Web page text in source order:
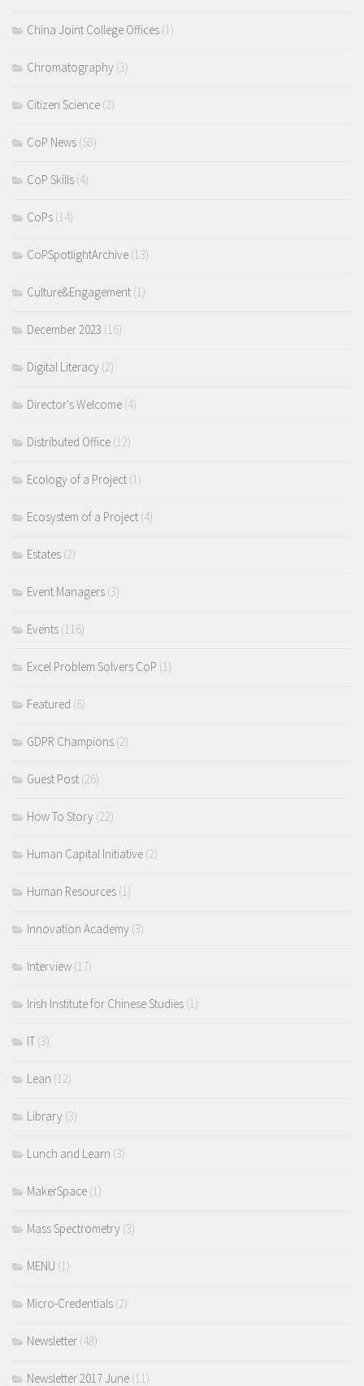
China Joint College Offices (1)
Chromatography (3)
Citizen Science (2)
CoP News (58)
CoP Skills (4)
CoPs (14)
CoPSpotlightArchive (13)
Culture&Engagement (1)
December 2023 (16)
Digital Literacy (2)
Director's Welcome (4)
Distributed Office (12)
Ecology of a Project (1)
Ecosystem of a Project (4)
Estates (2)
Event Managers (3)
Events (116)
Excel Problem Solvers CoP (1)
Featured (6)
GDPR Champions (2)
Guest Post (26)
How To Story (22)
Human Capital Initiative (2)
Human Resources (1)
Innovation Academy (3)
Interview (17)
Irish Institute for Chinese Studies (1)
IT (3)
Lean (12)
Library (3)
Lunch and Learn (3)
MakerSpace (1)
Mass Spectrometry (3)
MENU (1)
Micro-Credentials (2)
Newsletter (48)
Newsletter 2017 June (11)